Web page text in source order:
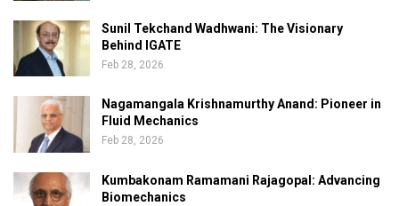
Sunil Tekchand Wadhwani: The Visionary
Behind IGATE
Feb 28, 2026
Nagamangala Krishnamurthy Anand: Pioneer in
Fluid Mechanics
Feb 28, 2026
Kumbakonam Ramamani Rajagopal: Advancing
Biomechanics